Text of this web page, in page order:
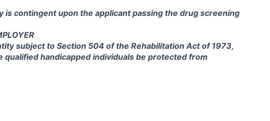
is contingent upon the applicant passing the drug screening
subject to Section 504 of the Rehabilitation Act of 1973,
handicapped individuals be protected from